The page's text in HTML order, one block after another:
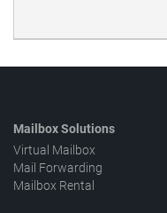
Mailbox Solutions
Virtual Mailbox
Mail Forwarding
Mailbox Rental